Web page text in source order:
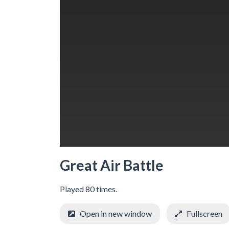
Great Air Battle
Played 80 times.
Open in new window Fullscreen